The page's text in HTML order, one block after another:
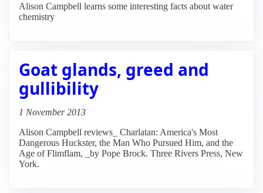
Alison Campbell learns some interesting facts about water
chemistry
Goat glands, greed and
gullibility
1 November 2013
Alison Campbell reviews_ Charlatan: America's Most
Dangerous Huckster, the Man Who Pursued Him, and the
Age of Flimflam, _by Pope Brock. Three Rivers Press, New
York.